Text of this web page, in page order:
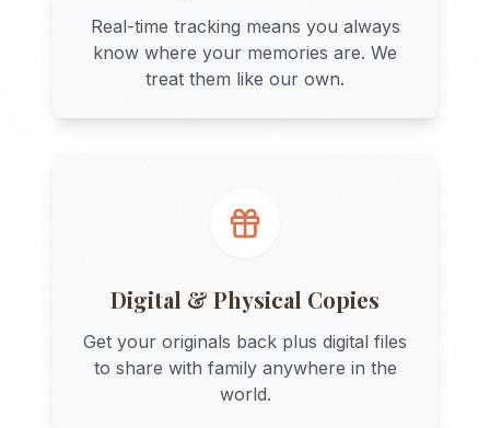
Real-time tracking means you always
know where your memories are. We
treat them like our own.
Digital & Physical Copies
Get your originals back plus digital files
to share with family anywhere in the
world.